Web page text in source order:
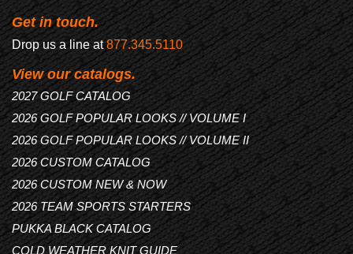
Get in touch.
Drop us a line at877.345.5110
View our catalogs.
2027 GOLF CATALOG
2026 GOLF POPULAR LOOKS // VOLUME I
2026 GOLF POPULAR LOOKS // VOLUME II
2026 CUSTOM CATALOG
2026 CUSTOM NEW & NOW
2026 TEAM SPORTS STARTERS
PUKKA BLACK CATALOG
COLD WEATHER KNIT GUIDE